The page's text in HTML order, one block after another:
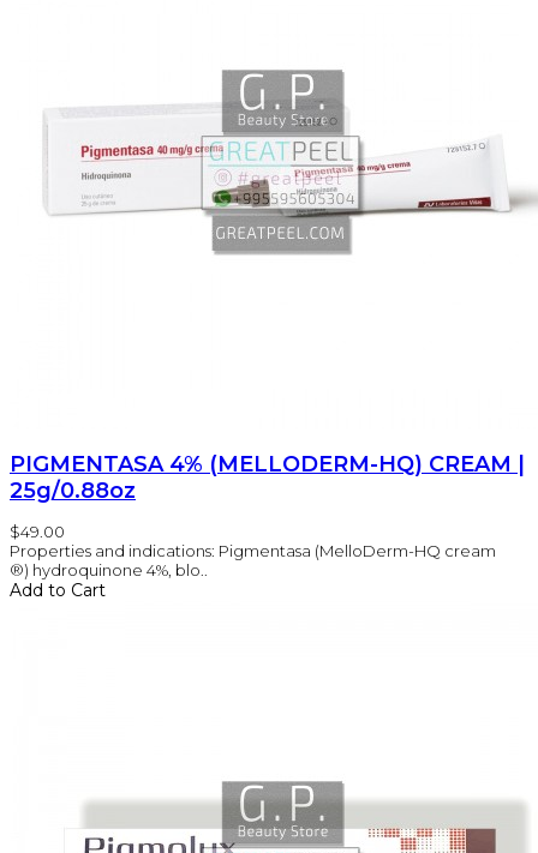
PIGMENTASA 4% (MELLODERM-HQ) CREAM |
25g/0.88oz
$49.00
Properties and indications: Pigmentasa (MelloDerm-HQ cream
®) hydroquinone 4%, blo..
Add to Cart